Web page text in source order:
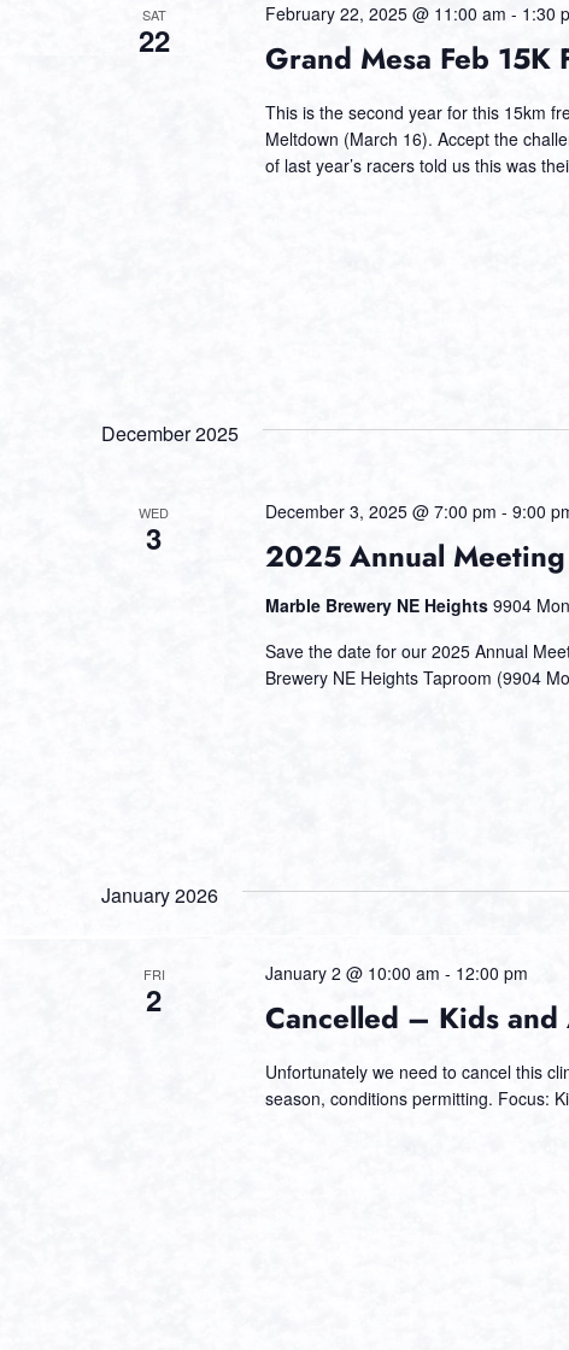
SAT
22 Grand Mesa Feb 15K
February 22, 2025 @ 11:00 am - 1:30
This is the second year for this 15km
Meltdown (March 16). Accept the
of last year’s racers told us this was
December 2025
WED
3 2025 Annual
December 3, 2025 @ 7:00 pm - 9:00
Marble Brewery NE Heights 9904
Save the date for our 2025 Annual
Brewery NE Heights Taproom (9904
January 2026
FRI
2 Cancelled – Kids
January 2 @ 10:00 am - 12:00 pm
Unfortunately we need to cancel this
season, conditions permitting. Focus: